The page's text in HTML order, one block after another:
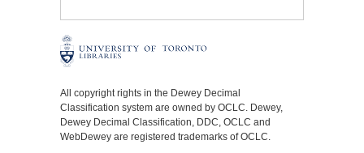
All copyright rights in the Dewey Decimal
Classification system are owned by OCLC. Dewey,
Dewey Decimal Classification, DDC, OCLC and
WebDewey are registered trademarks of OCLC.